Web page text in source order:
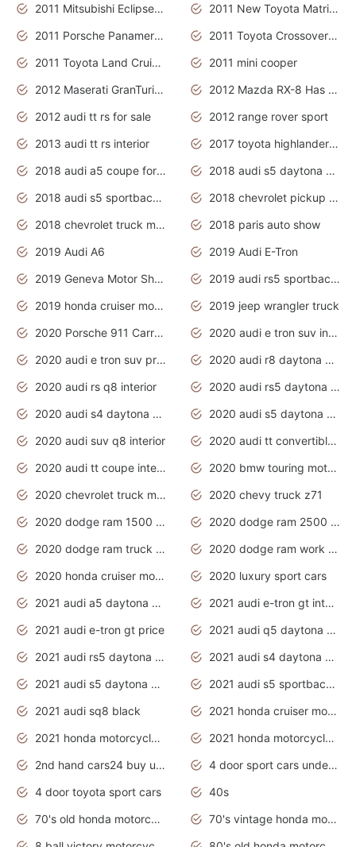
2011 Mitsubishi Eclipse Is The Future Car
2011 New Toyota Matrix Release in Canada
2011 Porsche Panamera Is The Car For Advanced People
2011 Toyota Crossover Pictures
2011 Toyota Land Cruiser Exterior
2011 mini cooper
2012 Maserati GranTurismo Has Easy Suspension And Transmission
2012 Mazda RX-8 Has The Best Handling
2012 audi tt rs for sale
2012 range rover sport
2013 audi tt rs interior
2017 toyota highlander hybrid
2018 audi a5 coupe for sale
2018 audi s5 daytona grey pearl
2018 audi s5 sportback daytona grey pearl
2018 chevrolet pickup truck
2018 chevrolet truck models
2018 paris auto show
2019 Audi A6
2019 Audi E-Tron
2019 Geneva Motor Show
2019 audi rs5 sportback daytona grey
2019 honda cruiser motorcycles
2019 jeep wrangler truck
2020 Porsche 911 Carrera S
2020 audi e tron suv interior
2020 audi e tron suv price
2020 audi r8 daytona grey
2020 audi rs q8 interior
2020 audi rs5 daytona grey
2020 audi s4 daytona grey
2020 audi s5 daytona grey
2020 audi suv q8 interior
2020 audi tt convertible interior
2020 audi tt coupe interior
2020 bmw touring motorcycles
2020 chevrolet truck models
2020 chevy truck z71
2020 dodge ram 1500 work truck
2020 dodge ram 2500 work truck
2020 dodge ram truck interior
2020 dodge ram work truck
2020 honda cruiser motorcycles
2020 luxury sport cars
2021 audi a5 daytona grey
2021 audi e-tron gt interior
2021 audi e-tron gt price
2021 audi q5 daytona grey
2021 audi rs5 daytona grey
2021 audi s4 daytona grey
2021 audi s5 daytona grey
2021 audi s5 sportback daytona grey
2021 audi sq8 black
2021 honda cruiser motorcycles
2021 honda motorcycles release date
2021 honda motorcycles usa
2nd hand cars24 buy used cars
4 door sport cars under 20k
4 door toyota sport cars
40s
70's old honda motorcycles
70's vintage honda motorcycles